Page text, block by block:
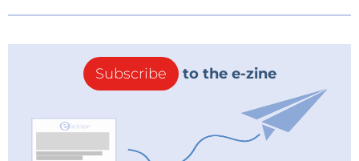
Subscribe to the e-zine